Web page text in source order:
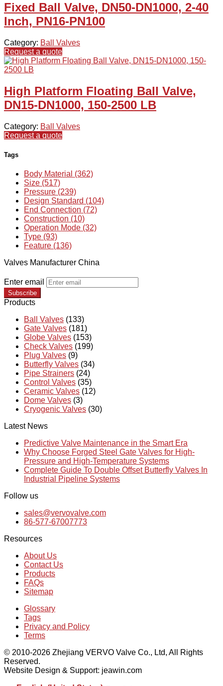
Fixed Ball Valve, DN50-DN1000, 2-40
Inch, PN16-PN100
Category: Ball Valves
Request a quote
High Platform Floating Ball Valve,
DN15-DN1000, 150-2500 LB
Category: Ball Valves
Request a quote
Tags
Body Material (362)
Size (517)
Pressure (239)
Design Standard (104)
End Connection (72)
Construction (10)
Operation Mode (32)
Type (93)
Feature (136)
Valves Manufacturer China
Enter email
Subscribe
Products
Ball Valves (133)
Gate Valves (181)
Globe Valves (153)
Check Valves (199)
Plug Valves (9)
Butterfly Valves (34)
Pipe Strainers (24)
Control Valves (35)
Ceramic Valves (12)
Dome Valves (3)
Cryogenic Valves (30)
Latest News
Predictive Valve Maintenance in the Smart Era
Why Choose Forged Steel Gate Valves for High-
Pressure and High-Temperature Systems
Complete Guide To Double Offset Butterfly Valves In
Industrial Pipeline Systems
Follow us
sales@vervovalve.com
86-577-67007773
Resources
About Us
Contact Us
Products
FAQs
Sitemap
Glossary
Tags
Privacy and Policy
Terms
© 2010-2026 Zhejiang VERVO Valve Co., Ltd, All Rights
Reserved.
Website Design & Support: jeawin.com